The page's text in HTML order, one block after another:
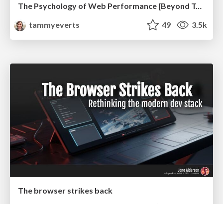
The Psychology of Web Performance [Beyond Tellerrand 2023]
tammyeverts
49 3.5k
The browser strikes back